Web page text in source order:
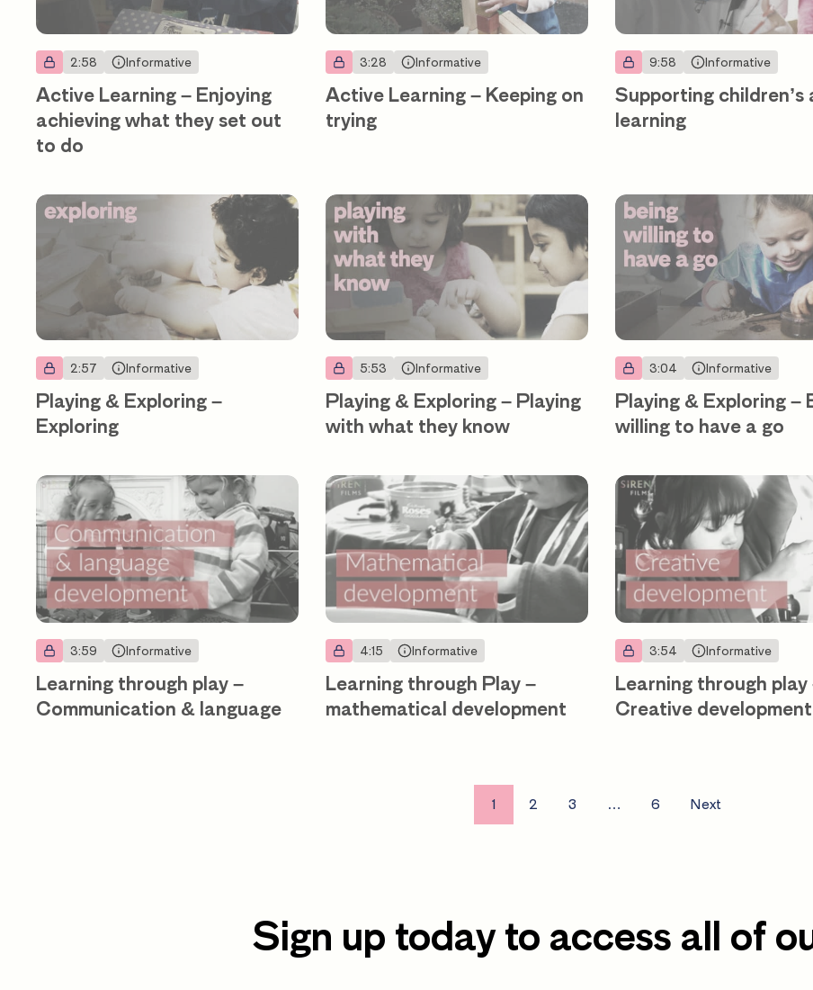
2:58 Informative
Active Learning – Enjoying
achieving what they set out
to do
3:28 Informative
Active Learning – Keeping on
trying
9:58 Informative
Supporting children’s
learning
2:57 Informative
Playing & Exploring –
Exploring
5:53 Informative
Playing & Exploring – Playing
with what they know
3:04 Informative
Playing & Exploring –
willing to have a go
3:59 Informative
Learning through play –
Communication & language
4:15 Informative
Learning through Play –
mathematical development
3:54 Informative
Learning through play
Creative development
1 2 3 … 6 Next
Sign up today to access all of